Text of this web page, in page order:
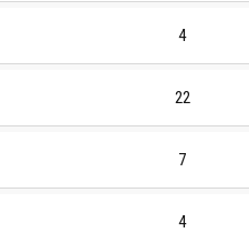
4
22
7
4